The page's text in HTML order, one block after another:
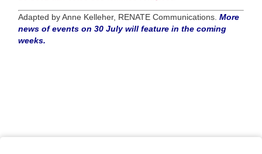
Adapted by Anne Kelleher, RENATE Communications.More
news of events on 30 July will feature in the coming
weeks.